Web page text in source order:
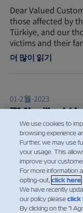
Dear Valued
those affected by
Türkiye, and our
victims and their
더 많이 읽기
01-2월-2023
ZMI will add
rotation
Dear ZIM
service to our
add a call in the
added after Haifa,
더 많이 읽기
We use cookies to
browsing experience
Further, we may use
your usage. This
improve your
For more information
opting-out, click here.
We have recently
our policy pleaseclick
By clicking on the "I